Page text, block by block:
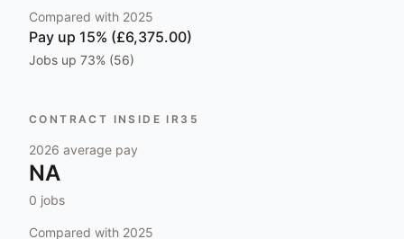
Compared with 2025
Pay up 15% (£6,375.00)
Jobs up 73% (56)
CONTRACT INSIDE IR35
2026 average pay
NA
0 jobs
Compared with 2025